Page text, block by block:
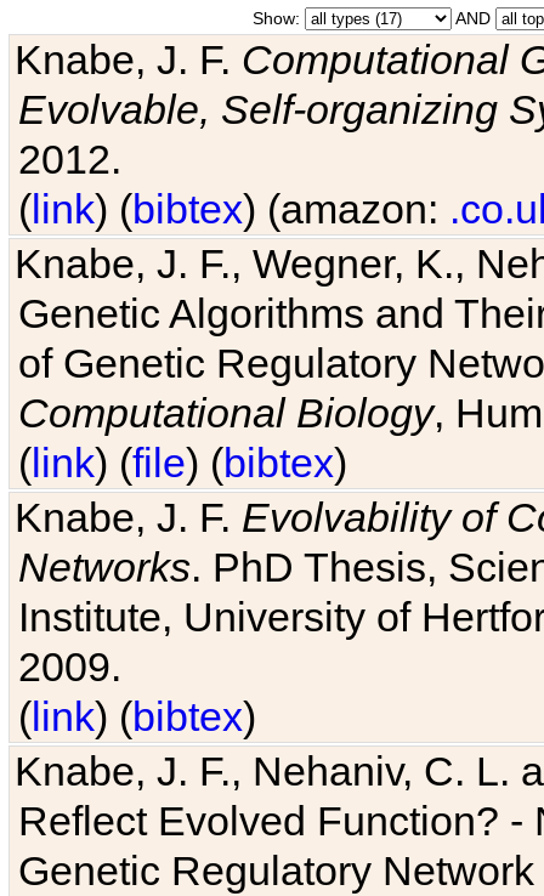
Show: AND
Knabe, J. F. Computational
Evolvable, Self-organizing
2012.
(link) (bibtex) (amazon:
Knabe, J. F., Wegner, K.,
Genetic Algorithms and
of Genetic Regulatory
Computational Biology,
(link) (file) (bibtex)
Knabe, J. F. Evolvability of
Networks. PhD Thesis,
Institute, University of
2009.
(link) (bibtex)
Knabe, J. F., Nehaniv, C. L.
Reflect Evolved Function?
Genetic Regulatory